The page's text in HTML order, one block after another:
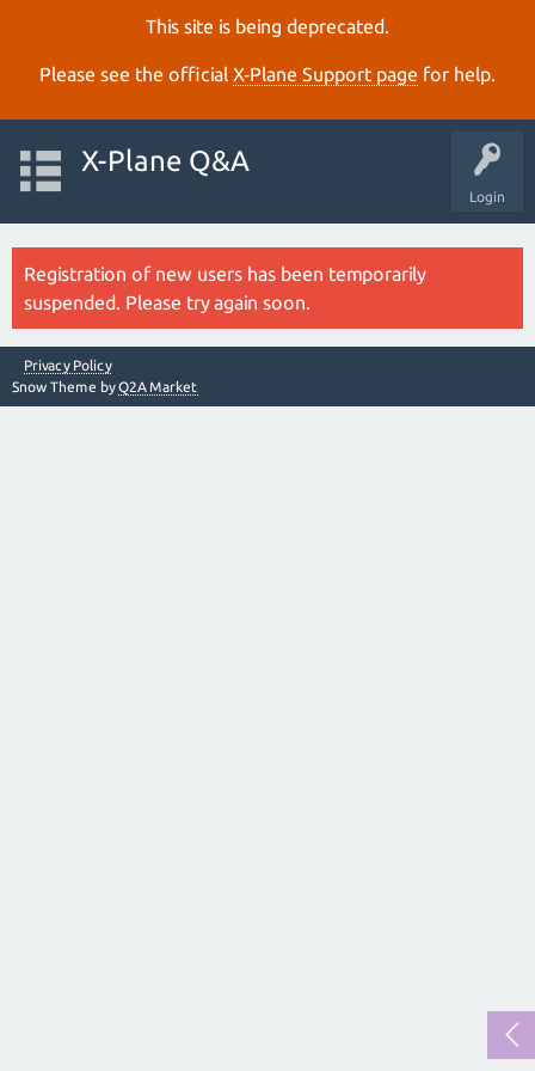
This site is being deprecated.
Please see the official X‑Plane Support page for help.
Login
X-Plane Q&A
Registration of new users has been temporarily
suspended. Please try again soon.
Privacy Policy
Snow Theme byQ2A Market